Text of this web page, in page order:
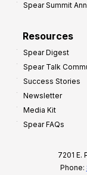
Spear Summit
Resources
Spear Digest
Spear Talk
Success Stories
Newsletter
Media Kit
Spear FAQs
7201 E.
Phone: